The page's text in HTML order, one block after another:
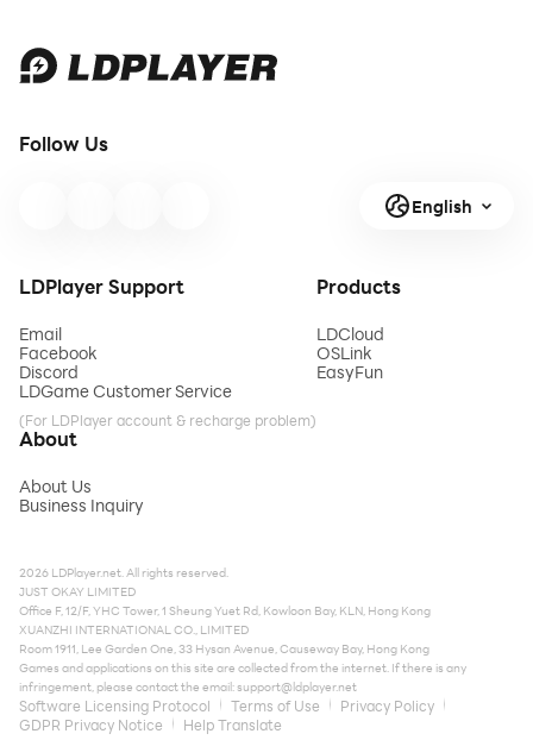
Follow Us
English
LDPlayer Support
Email
Facebook
Discord
LDGame Customer Service
(For LDPlayer account & recharge problem)
Products
LDCloud
OSLink
EasyFun
About
About Us
Business Inquiry
2026 LDPlayer.net. All rights reserved.
JUST OKAY LIMITED
Office F, 12/F, YHC Tower, 1 Sheung Yuet Rd, Kowloon Bay, KLN, Hong Kong
XUANZHI INTERNATIONAL CO., LIMITED
Room 1911, Lee Garden One, 33 Hysan Avenue, Causeway Bay, Hong Kong
Games and applications on this site are collected from the internet. If there is any
infringement, please contact the email:support@ldplayer.net
Software Licensing Protocol Terms of Use
Privacy Policy
GDPR Privacy Notice
Help Translate